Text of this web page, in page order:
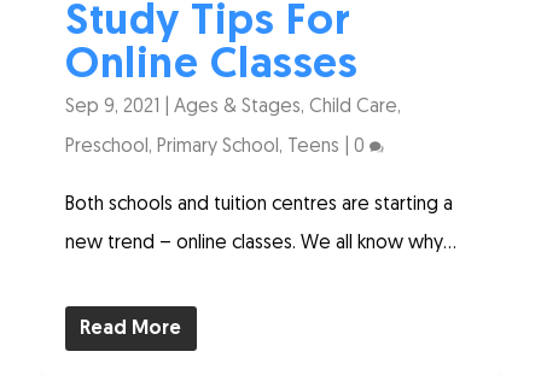
Study Tips For
Online Classes
Sep 9, 2021 |Ages & Stages,Child Care,
Preschool , Primary School , Teens |0
Both schools and tuition centres are starting a
new trend – online classes. We all know why...
Read More